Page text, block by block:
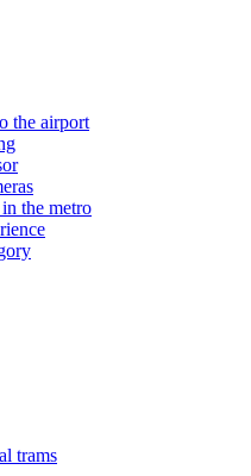
the airport
the metro
trams